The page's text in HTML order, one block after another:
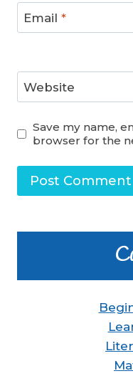
Email *
Website
Save my name,
browser for the